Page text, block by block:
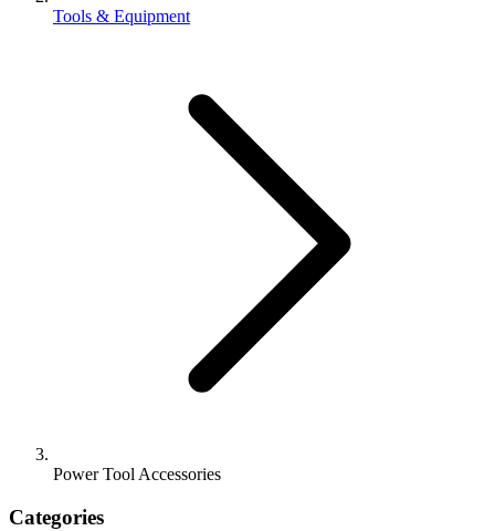
Tools & Equipment
Power Tool Accessories
Categories